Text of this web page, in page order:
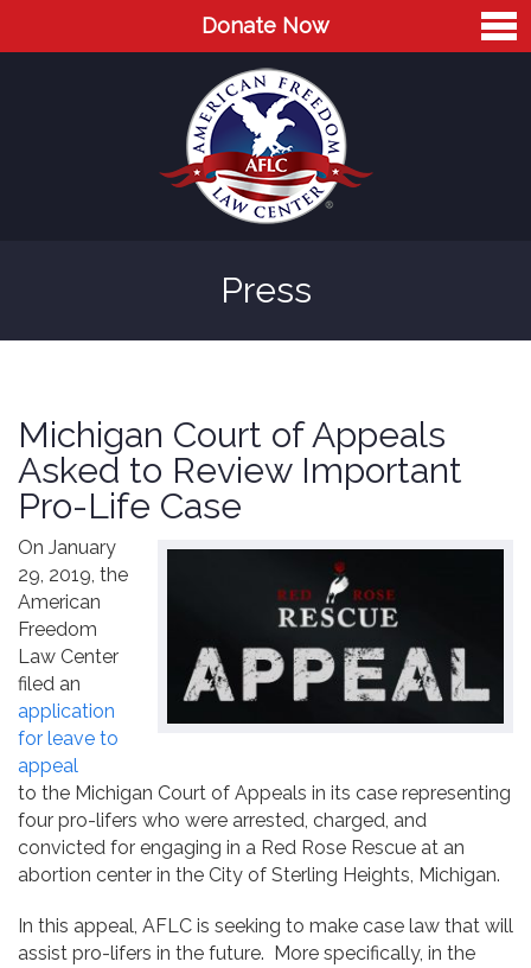
Donate Now
Blog
Videos
Contact
Press
Michigan Court of Appeals
Asked to Review Important
Pro-Life Case
On January
29, 2019, the
American
Freedom
Law Center
filed an
application
for leave to
appeal
to the Michigan Court of Appeals in its case representing
four pro-lifers who were arrested, charged, and
convicted for engaging in a Red Rose Rescue at an
abortion center in the City of Sterling Heights, Michigan.
In this appeal, AFLC is seeking to make case law that will
assist pro-lifers in the future. More specifically, in the